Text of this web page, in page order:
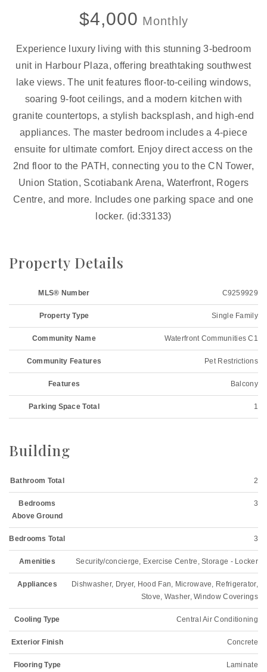
$4,000 Monthly
Experience luxury living with this stunning 3-bedroom
unit in Harbour Plaza, offering breathtaking southwest
lake views. The unit features floor-to-ceiling windows,
soaring 9-foot ceilings, and a modern kitchen with
granite countertops, a stylish backsplash, and high-end
appliances. The master bedroom includes a 4-piece
ensuite for ultimate comfort. Enjoy direct access on the
2nd floor to the PATH, connecting you to the CN Tower,
Union Station, Scotiabank Arena, Waterfront, Rogers
Centre, and more. Includes one parking space and one
locker. (id:33133)
Property Details
MLS® Number C9259929
Property Type Single Family
Community Name Waterfront Communities C1
Community Features Pet Restrictions
Features Balcony
Parking Space Total 1
Building
Bathroom Total 2
Bedrooms
Above Ground
3
Bedrooms Total 3
Amenities Security/concierge, Exercise Centre, Storage - Locker
Appliances
Dishwasher, Dryer, Hood Fan, Microwave, Refrigerator,
Stove, Washer, Window Coverings
Cooling Type Central Air Conditioning
Exterior Finish Concrete
Flooring Type Laminate